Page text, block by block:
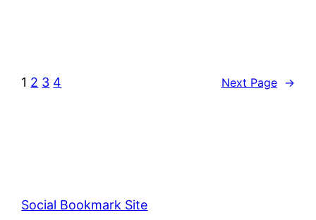
1 2 3 4 Next Page →
Social Bookmark Site